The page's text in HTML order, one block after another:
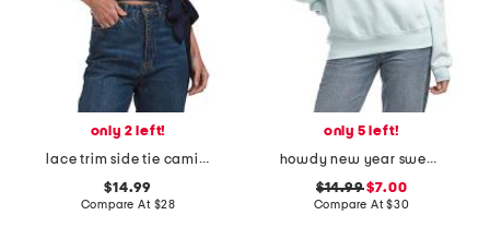
only 2 left!
lace trim side tie camisole
$14.99
Compare At $28
only 5 left!
howdy new year sweatshirt
$14.99$7.00
Compare At$30